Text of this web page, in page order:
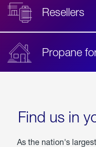
Resellers
Propane
Find us in
As the nation's